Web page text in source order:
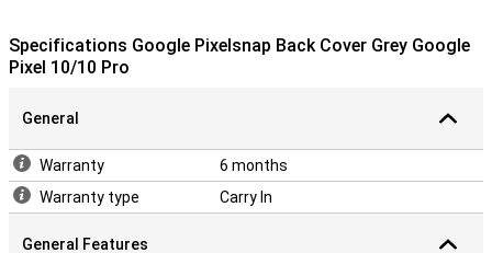
The design uses recycled materials and the packaging is plastic-
free as well. So with this back cover, you are not only making a
Specifications Google Pixelsnap Back Cover Grey Google
Pixel 10/10 Pro
General
Warranty
6 months
Warranty type
Carry In
General Features